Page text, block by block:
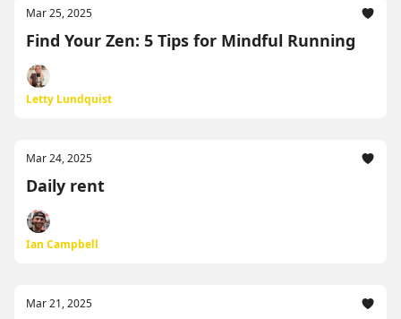
Mar 25, 2025
Find Your Zen: 5 Tips for Mindful Running
Letty Lundquist
Mar 24, 2025
Daily rent
Ian Campbell
Mar 21, 2025